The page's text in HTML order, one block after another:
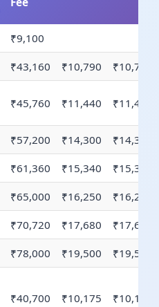
₹9,100
₹43,160 ₹10,790 ₹10,790
₹45,760 ₹11,440 ₹11,440
₹57,200 ₹14,300 ₹14,300
₹61,360 ₹15,340 ₹15,340
₹65,000 ₹16,250 ₹16,250
₹70,720 ₹17,680 ₹17,680
₹78,000 ₹19,500 ₹19,500
₹40,700 ₹10,175 ₹10,175